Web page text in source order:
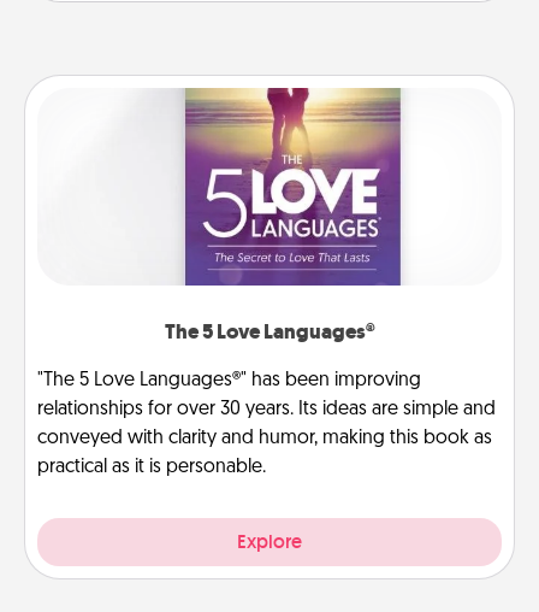
The 5 Love Languages®
"The 5 Love Languages®" has been improving
relationships for over 30 years. Its ideas are simple and
conveyed with clarity and humor, making this book as
practical as it is personable.
Explore